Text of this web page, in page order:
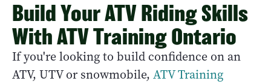
Build Your ATV Riding Skills
With ATV Training Ontario
If you're looking to build confidence on an
ATV, UTV or snowmobile, ATV Training